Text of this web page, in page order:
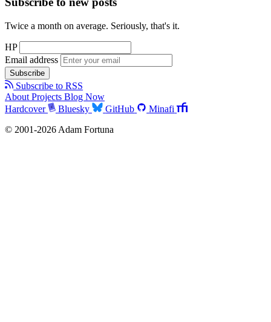
Twice a month on average. Seriously, that's it.
HP
Email address
Subscribe
Subscribe to RSS
About Projects Blog Now
Hardcover
Bluesky GitHub
Minafi
© 2001-2026 Adam Fortuna